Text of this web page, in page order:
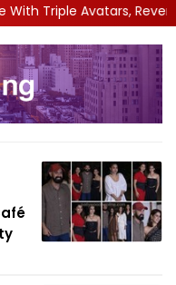
and Raw Powe...